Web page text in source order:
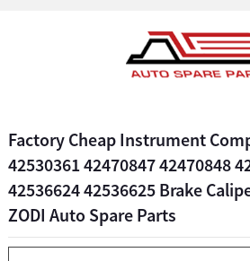
Factory Cheap Instrument
42530361 42470847 42470848
42536624 42536625 Brake
ZODI Auto Spare Parts